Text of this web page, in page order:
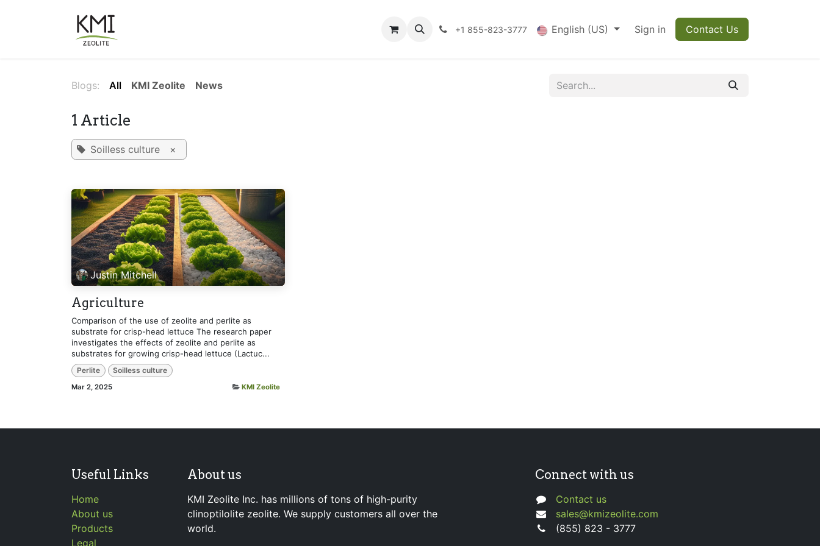
FAQs Blog +1 855-823-3777 English (US) Sign in Contact Us
Blogs: All KMI Zeolite News
1 Article
Soilless culture ×
Justin Mitchell
Agriculture
Comparison of the use of zeolite and perlite as
substrate for crisp-head lettuce The research paper
investigates the effects of zeolite and perlite as
substrates for growing crisp-head lettuce (Lactuc...
Perlite Soilless culture
Mar 2, 2025 KMI Zeolite
Useful Links
Home
About us
Products
Legal
About us
KMI Zeolite Inc. has millions of tons of high-purity
clinoptilolite zeolite. We supply customers all over the
world.
Connect with us
Contact us
sales@kmizeolite.com
(855) 823 - 3777